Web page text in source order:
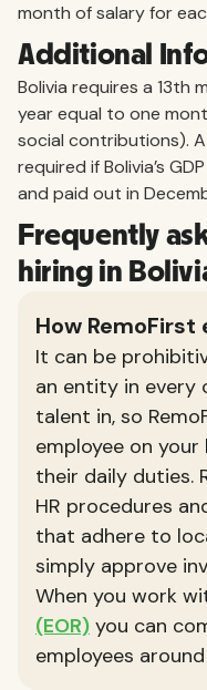
month of salary for
Additional
Bolivia requires a 13th
year equal to one
social contributions).
required if Bolivia’s
and paid out in
Frequently
hiring in
How RemoFirst
It can be
an entity in every
talent in, so
employee on
their daily duties.
HR procedures
that adhere to
simply approve
When you work
(EOR) you can
employees